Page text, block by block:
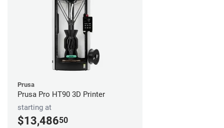
Prusa
Prusa Pro HT90 3D Printer
starting at
$13,48650